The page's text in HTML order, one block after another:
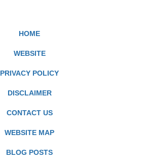
HOME
WEBSITE
PRIVACY POLICY
DISCLAIMER
CONTACT US
WEBSITE MAP
BLOG POSTS